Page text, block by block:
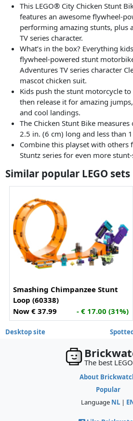
This LEGO® City Chicken Stunt
features an awesome flywheel-
performing amazing stunts, plus
TV series character.
What’s in the box? Everything
flywheel-powered stunt
Adventures TV series character
mascot chicken suit.
Kids push the stunt motorcycle
then release it for amazing
and cool landings.
The Chicken Stunt Bike
2.5 in. (6 cm) long and less than
Combine this playset with others
Stuntz series for even more
Similar popular LEGO sets
Smashing Chimpanzee Stunt
Loop (60338)
Now € 37.99
- € 17.00 (31%)
Desktop site
The best
About
Popular
Language NL |